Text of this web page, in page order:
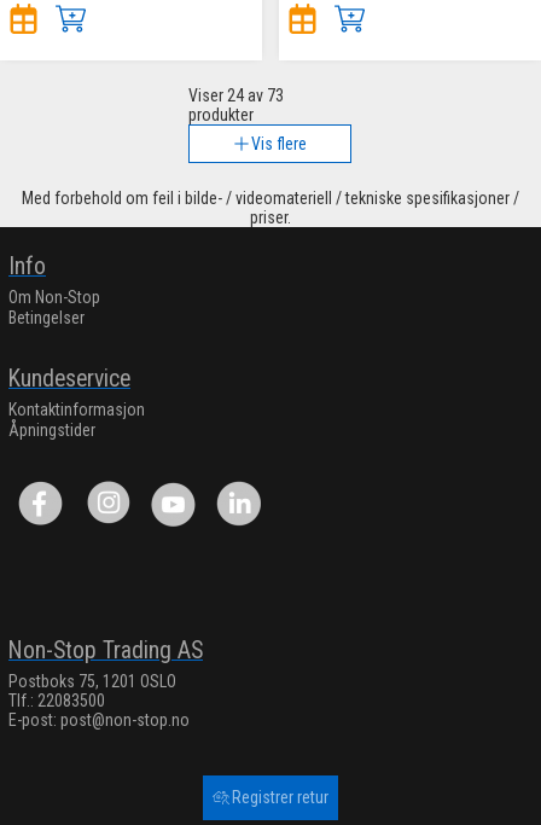
Viser 24av 73
produkter
Vis flere
Med forbehold om feil i bilde- / videomateriell / tekniske spesifikasjoner /
priser.
Info
Om Non-Stop
Betingelser
Kundeservice
Kontaktinformasjon
Åpningstider
Non-Stop Trading AS
Postboks 75, 1201 OSLO
Tlf.: 22083500
E-post: post@non-stop.no
Registrer retur